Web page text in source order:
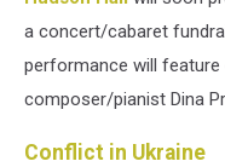
a concert/cabaret
performance will
composer/pianist Dina
Conflict in Ukraine